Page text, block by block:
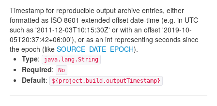
Timestamp for reproducible output archive entries, either
formatted as ISO 8601 extended offset date-time (e.g. in UTC
such as '2011-12-03T10:15:30Z' or with an offset '2019-10-
05T20:37:42+06:00'), or as an int representing seconds since
the epoch (like SOURCE_DATE_EPOCH).
Type: java.lang.String
Required: No
Default: ${project.build.outputTimestamp}